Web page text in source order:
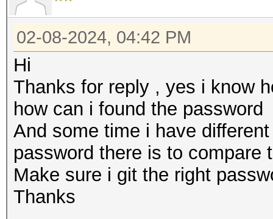
02-08-2024, 04:42 PM
Hi
Thanks for reply , yes i know
how can i found the password
And some time i have
password there is to compare
Make sure i git the right
Thanks